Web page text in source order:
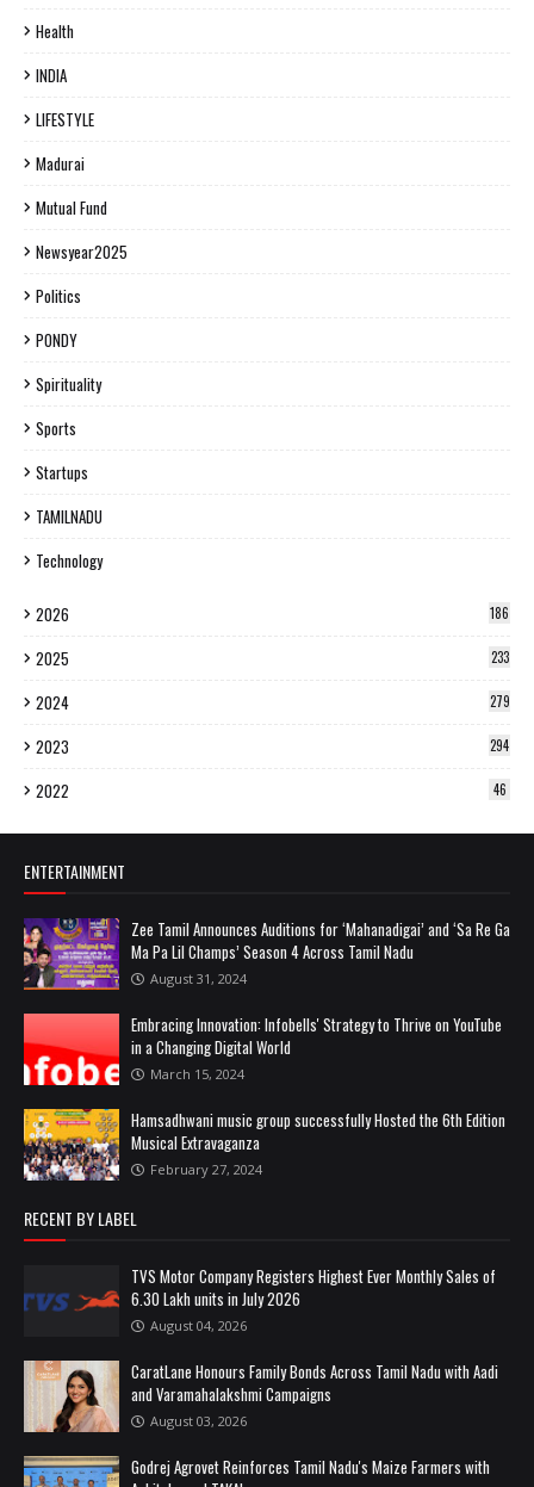
Health
INDIA
LIFESTYLE
Madurai
Mutual Fund
Newsyear2025
Politics
PONDY
Spirituality
Sports
Startups
TAMILNADU
Technology
2026 186
2025 233
2024 279
2023 294
2022 46
ENTERTAINMENT
Zee Tamil Announces Auditions for ‘Mahanadigai’ and ‘Sa Re Ga
Ma Pa Lil Champs’ Season 4 Across Tamil Nadu
August 31, 2024
Embracing Innovation: Infobells' Strategy to Thrive on YouTube
in a Changing Digital World
March 15, 2024
Hamsadhwani music group successfully Hosted the 6th Edition
Musical Extravaganza
February 27, 2024
RECENT BY LABEL
TVS Motor Company Registers Highest Ever Monthly Sales of
6.30 Lakh units in July 2026
August 04, 2026
CaratLane Honours Family Bonds Across Tamil Nadu with Aadi
and Varamahalakshmi Campaigns
August 03, 2026
Godrej Agrovet Reinforces Tamil Nadu's Maize Farmers with